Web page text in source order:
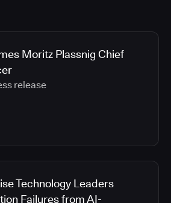
Moritz Plassnig Chief
release
Technology Leaders
Failures from AI-